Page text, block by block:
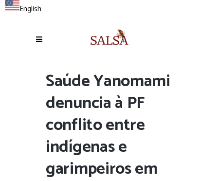
English
Saúde Yanomami
denuncia à PF
conflito entre
indígenas e
garimpeiros em